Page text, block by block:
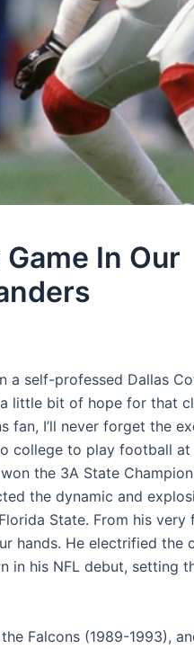
In Our
a self-professed Dallas
little bit of hope for that
fan, I’ll never forget the
college to play football at
the 3A State
the dynamic and
State. From his very
hands. He electrified the
in his NFL debut, setting
Falcons (1989-1993),